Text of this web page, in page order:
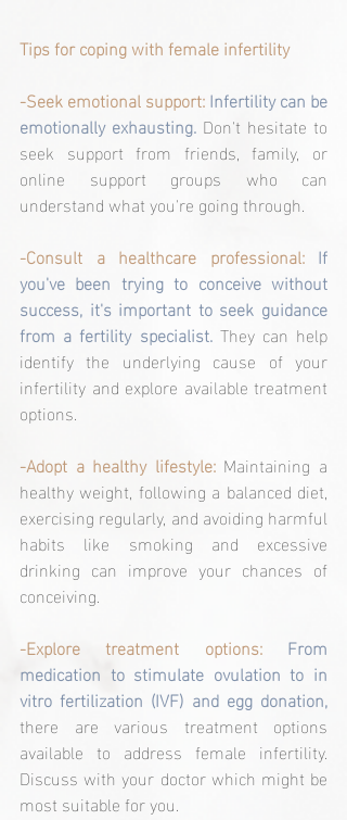
Tips for coping with female infertility
-Seek emotional support: Infertility can be
emotionally exhausting. Don't hesitate to
seek support from friends, family, or
online support groups who can
understand what you're going through.
-Consult a healthcare professional: If
you've been trying to conceive without
success, it's important to seek guidance
from a fertility specialist. They can help
identify the underlying cause of your
infertility and explore available treatment
options.
-Adopt a healthy lifestyle: Maintaining a
healthy weight, following a balanced diet,
exercising regularly, and avoiding harmful
habits like smoking and excessive
drinking can improve your chances of
conceiving.
-Explore treatment options: From
medication to stimulate ovulation to in
there are various treatment options
available to address female infertility.
Discuss with your doctor which might be
most suitable for you.